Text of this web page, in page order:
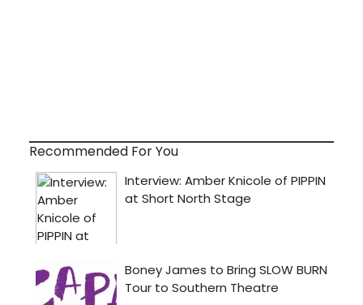
Recommended For You